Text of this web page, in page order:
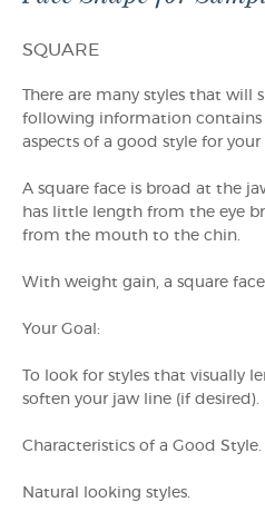
SQUARE
There are many styles that will
following information
aspects of a good style for your
A square face is broad at the
has little length from the eye
from the mouth to the chin.
With weight gain, a square
Your Goal:
To look for styles that visually
soften your jaw line (if desired).
Characteristics of a Good Style.
Natural looking styles.